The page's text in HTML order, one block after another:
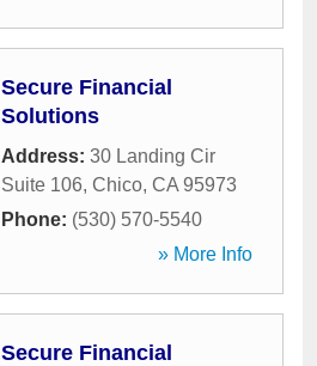
Secure Financial
Solutions
Address: 30 Landing Cir
Suite 106, Chico, CA 95973
Phone: (530) 570-5540
» More Info
Secure Financial